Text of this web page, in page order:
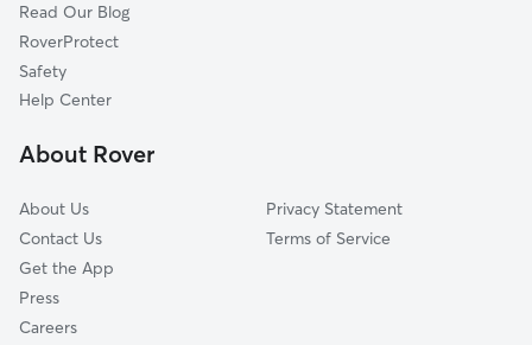
Alpharetta, GA
Acworth, GA
Jasper, GA
Roswell, GA
Dog Sitting in Canton
Pet Boarding in Canton
Read Our Blog
RoverProtect
Safety
Help Center
About Rover
About Us
Contact Us
Get the App
Press
Careers
Privacy Statement
Terms of Service